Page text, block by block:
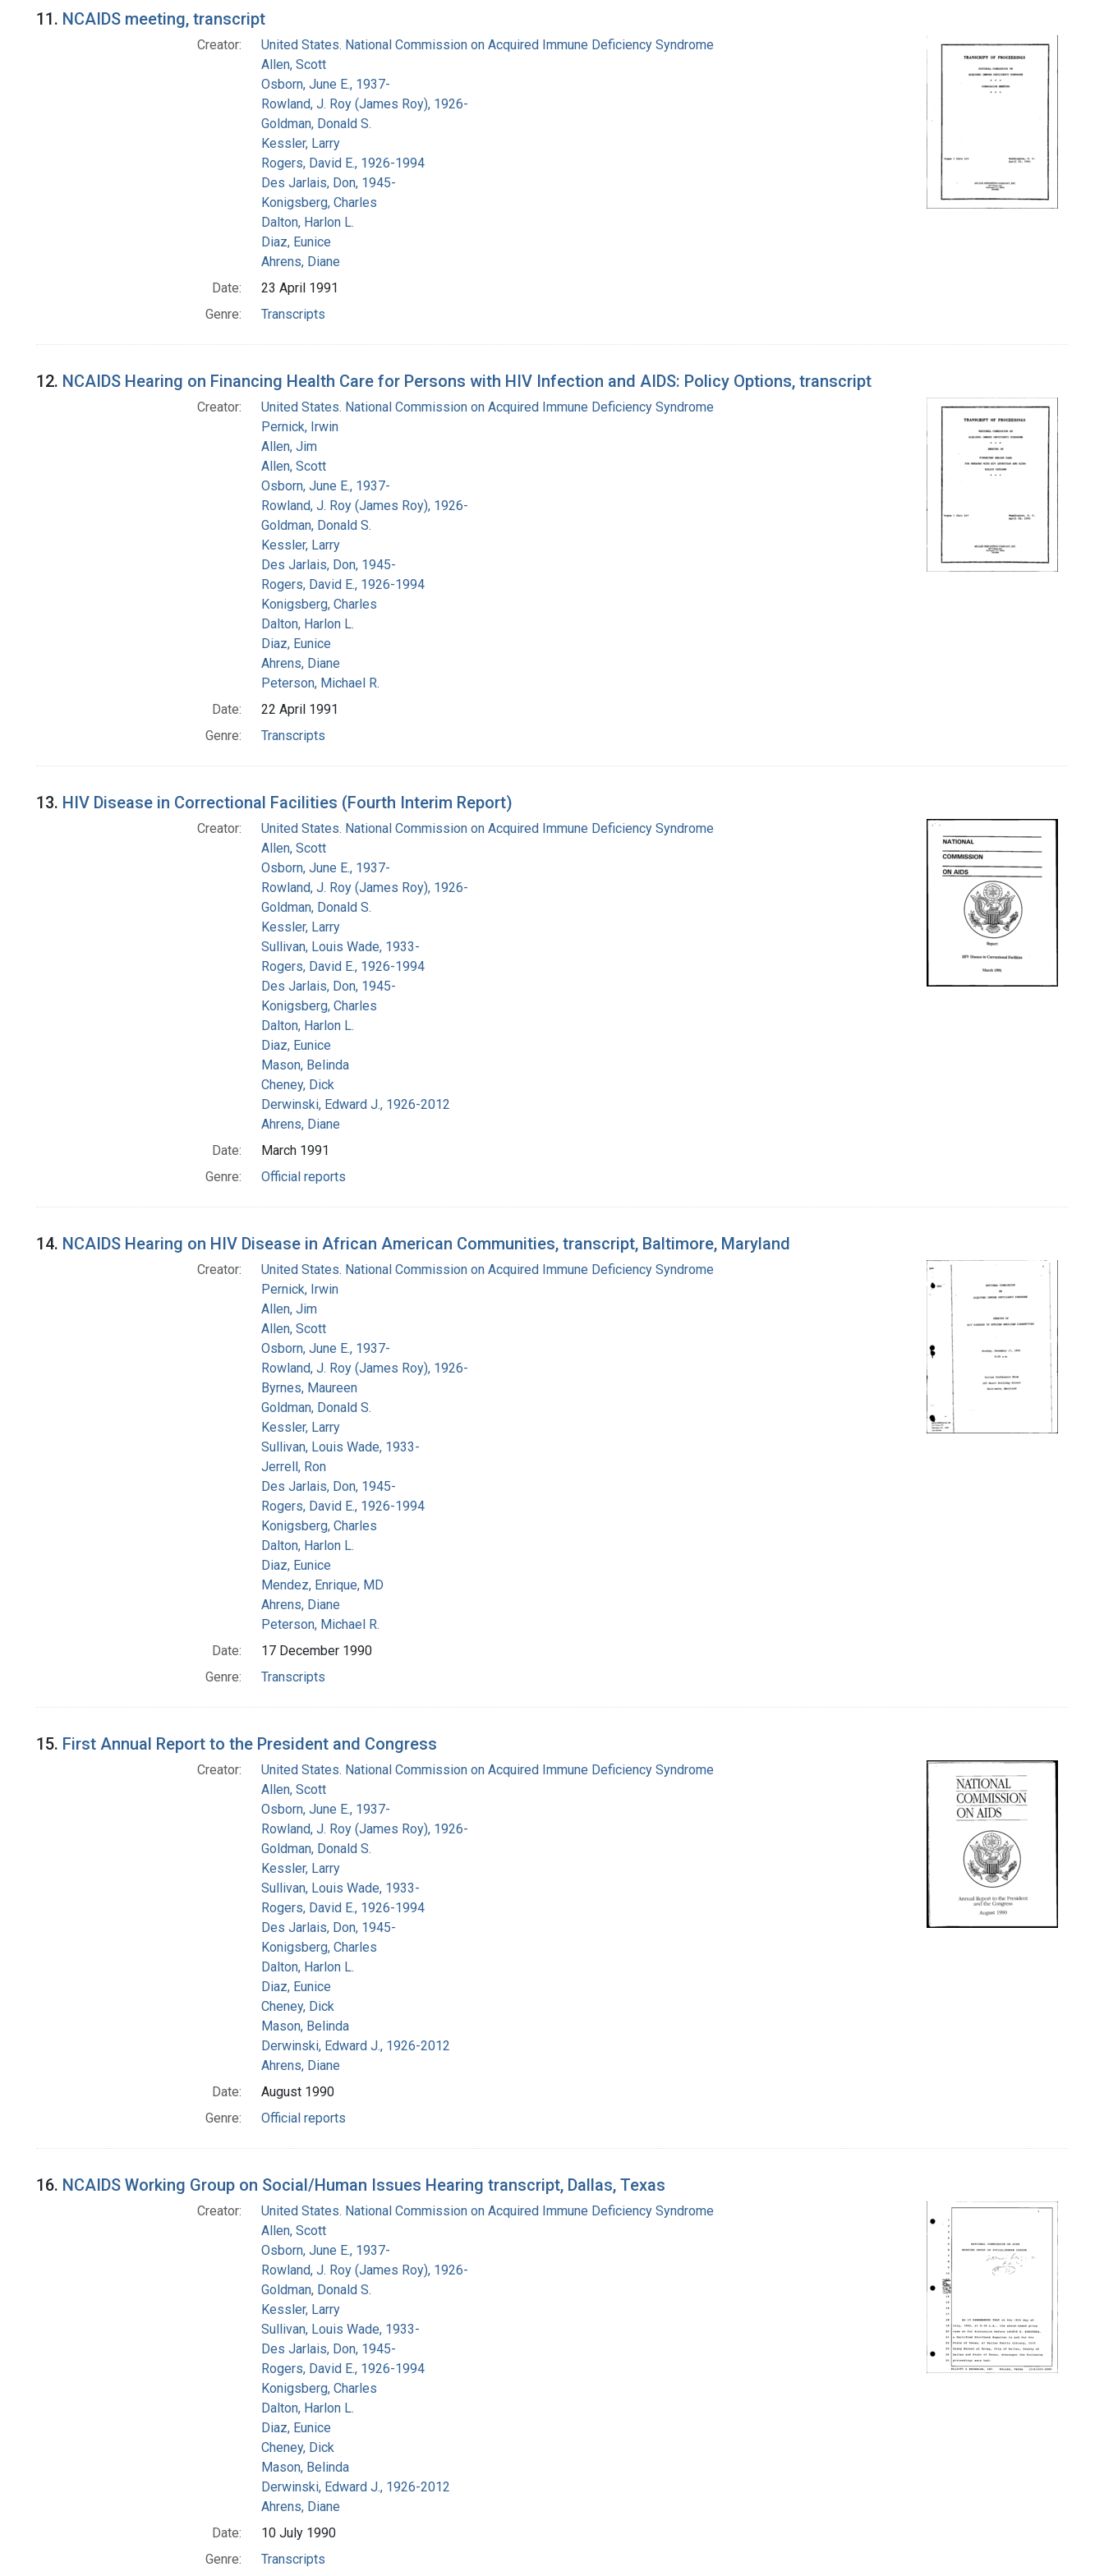
Search Results
11. NCAIDS meeting, transcript
Creator:
United States. National Commission on Acquired Immune Deficiency Syndrome
Allen, Scott
Osborn, June E., 1937-
Rowland, J. Roy (James Roy), 1926-
Goldman, Donald S.
Kessler, Larry
Rogers, David E., 1926-1994
Des Jarlais, Don, 1945-
Konigsberg, Charles
Dalton, Harlon L.
Diaz, Eunice
Ahrens, Diane
Date:
23 April 1991
Genre:
Transcripts
12. NCAIDS Hearing on Financing Health Care for Persons with HIV Infection and AIDS: Policy Options, transcript
Creator:
United States. National Commission on Acquired Immune Deficiency Syndrome
Pernick, Irwin
Allen, Jim
Allen, Scott
Osborn, June E., 1937-
Rowland, J. Roy (James Roy), 1926-
Goldman, Donald S.
Kessler, Larry
Des Jarlais, Don, 1945-
Rogers, David E., 1926-1994
Konigsberg, Charles
Dalton, Harlon L.
Diaz, Eunice
Ahrens, Diane
Peterson, Michael R.
Date:
22 April 1991
Genre:
Transcripts
13. HIV Disease in Correctional Facilities (Fourth Interim Report)
Creator:
United States. National Commission on Acquired Immune Deficiency Syndrome
Allen, Scott
Osborn, June E., 1937-
Rowland, J. Roy (James Roy), 1926-
Goldman, Donald S.
Kessler, Larry
Sullivan, Louis Wade, 1933-
Rogers, David E., 1926-1994
Des Jarlais, Don, 1945-
Konigsberg, Charles
Dalton, Harlon L.
Diaz, Eunice
Mason, Belinda
Cheney, Dick
Derwinski, Edward J., 1926-2012
Ahrens, Diane
Date:
March 1991
Genre:
Official reports
14. NCAIDS Hearing on HIV Disease in African American Communities, transcript, Baltimore, Maryland
Creator:
United States. National Commission on Acquired Immune Deficiency Syndrome
Pernick, Irwin
Allen, Jim
Allen, Scott
Osborn, June E., 1937-
Rowland, J. Roy (James Roy), 1926-
Byrnes, Maureen
Goldman, Donald S.
Kessler, Larry
Sullivan, Louis Wade, 1933-
Jerrell, Ron
Des Jarlais, Don, 1945-
Rogers, David E., 1926-1994
Konigsberg, Charles
Dalton, Harlon L.
Diaz, Eunice
Mendez, Enrique, MD
Ahrens, Diane
Peterson, Michael R.
Date:
17 December 1990
Genre:
Transcripts
15. First Annual Report to the President and Congress
Creator:
United States. National Commission on Acquired Immune Deficiency Syndrome
Allen, Scott
Osborn, June E., 1937-
Rowland, J. Roy (James Roy), 1926-
Goldman, Donald S.
Kessler, Larry
Sullivan, Louis Wade, 1933-
Rogers, David E., 1926-1994
Des Jarlais, Don, 1945-
Konigsberg, Charles
Dalton, Harlon L.
Diaz, Eunice
Cheney, Dick
Mason, Belinda
Derwinski, Edward J., 1926-2012
Ahrens, Diane
Date:
August 1990
Genre:
Official reports
16. NCAIDS Working Group on Social/Human Issues Hearing transcript, Dallas, Texas
Creator:
United States. National Commission on Acquired Immune Deficiency Syndrome
Allen, Scott
Osborn, June E., 1937-
Rowland, J. Roy (James Roy), 1926-
Goldman, Donald S.
Kessler, Larry
Sullivan, Louis Wade, 1933-
Des Jarlais, Don, 1945-
Rogers, David E., 1926-1994
Konigsberg, Charles
Dalton, Harlon L.
Diaz, Eunice
Cheney, Dick
Mason, Belinda
Derwinski, Edward J., 1926-2012
Ahrens, Diane
Date:
10 July 1990
Genre:
Transcripts